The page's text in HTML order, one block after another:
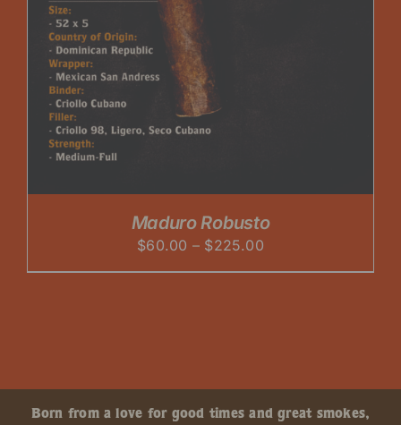
Maduro Robusto
$60.00 – $225.00Price
range:
Born from a love for good times and great smokes,